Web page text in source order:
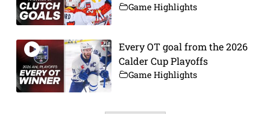
Game Highlights
Every OT goal from the 2026
Calder Cup Playoffs
Game Highlights